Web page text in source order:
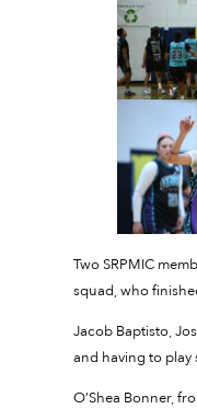
Two SRPMIC
squad, who
Jacob Baptisto,
and having to play
O’Shea Bonner,